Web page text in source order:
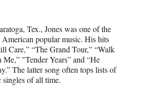
Tex., Jones was one of the
popular music. His hits
Care,” “The Grand Tour,” “Walk
"Tender Years” and “He
The latter song often tops lists of
singles of all time.